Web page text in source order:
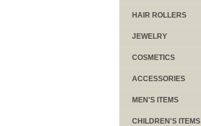
HAIR ROLLERS
JEWELRY
COSMETICS
ACCESSORIES
MEN'S ITEMS
CHILDREN'S ITEMS